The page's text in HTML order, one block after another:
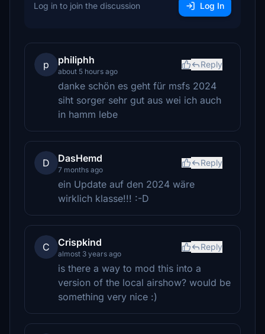
Log in to join the discussion Log In
p philiphh
about 5 hours ago
Reply
danke schön es geht für msfs 2024
siht sorger sehr gut aus wei ich auch
in hamm lebe
D DasHemd
7 months ago
Reply
ein Update auf den 2024 wäre
wirklich klasse!!! :-D
C Crispkind
almost 3 years ago
Reply
is there a way to mod this into a
version of the local airshow? would be
something very nice :)